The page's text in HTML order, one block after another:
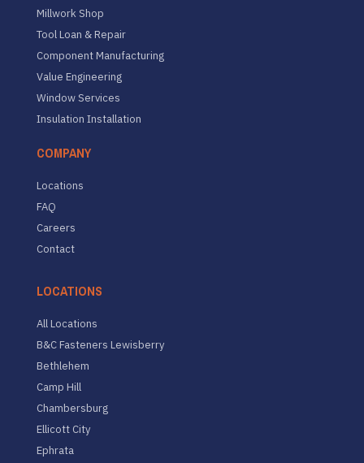
Millwork Shop
Tool Loan & Repair
Component Manufacturing
Value Engineering
Window Services
Insulation Installation
COMPANY
Locations
FAQ
Careers
Contact
LOCATIONS
All Locations
B&C Fasteners Lewisberry
Bethlehem
Camp Hill
Chambersburg
Ellicott City
Ephrata